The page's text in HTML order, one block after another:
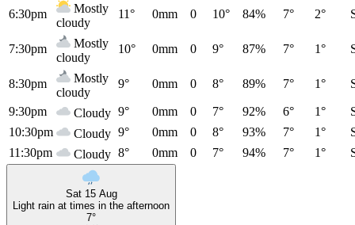
6:30pm
Mostly
cloudy
11° 0mm 0 10° 84% 7° 2°
7:30pm
Mostly
cloudy
10° 0mm 0 9° 87% 7° 1°
8:30pm
Mostly
cloudy
9° 0mm 0 8° 89% 7° 1°
9:30pm Cloudy 9° 0mm 0 7° 92% 6° 1°
10:30pm
Cloudy 9° 0mm 0 8° 93% 7° 1°
11:30pm
Cloudy 8° 0mm 0 7° 94% 7° 1°
Sat 15 Aug
Light rain at times in the afternoon
7°